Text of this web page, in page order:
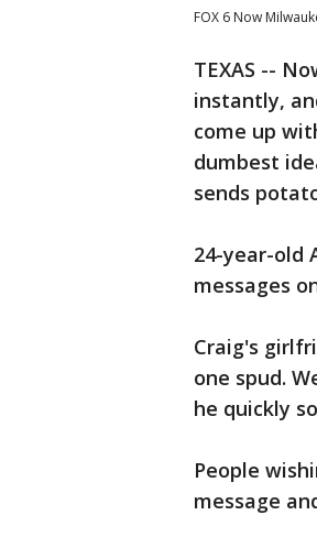
FOX 6 Now
TEXAS --
instantly,
come up
dumbest
sends
24-year-old
messages
Craig's
one spud.
he quickly
People
message